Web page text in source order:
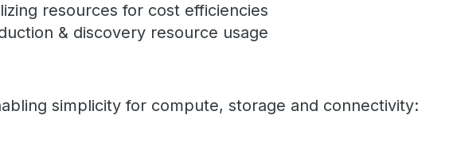
resources for cost efficiencies
& discovery resource usage
simplicity for compute, storage and connectivity: